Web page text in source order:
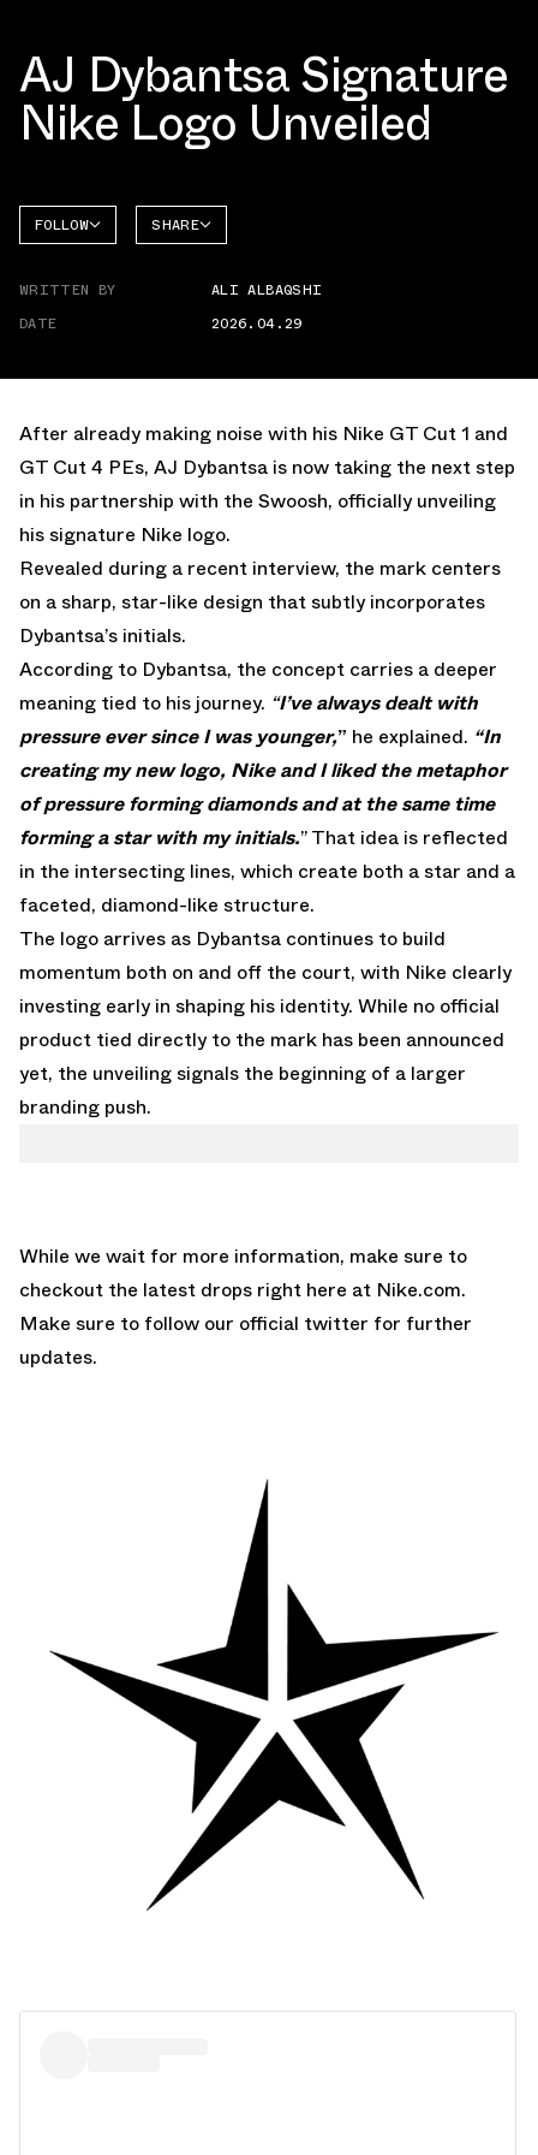
AJ Dybantsa Signature
Nike Logo Unveiled
FOLLOW SHARE
WRITTEN BY
ALI ALBAQSHI
DATE
2026.04.29
After already making noise with his Nike GT Cut 1 and
GT Cut 4 PEs, AJ Dybantsa is now taking the next step
in his partnership with the Swoosh, officially unveiling
his signature Nike logo.
Revealed during a recent interview, the mark centers
on a sharp, star-like design that subtly incorporates
Dybantsa’s initials.
According to Dybantsa, the concept carries a deeper
meaning tied to his journey. “I’ve always dealt with
pressure ever since I was younger,” he explained. “In
creating my new logo, Nike and I liked the metaphor
of pressure forming diamonds and at the same time
forming a star with my initials.” That idea is reflected
in the intersecting lines, which create both a star and a
faceted, diamond-like structure.
The logo arrives as Dybantsa continues to build
momentum both on and off the court, with Nike clearly
investing early in shaping his identity. While no official
product tied directly to the mark has been announced
yet, the unveiling signals the beginning of a larger
branding push.
While we wait for more information, make sure to
checkout the latest drops right here at Nike.com.
Make sure to follow our official twitter for further
updates.